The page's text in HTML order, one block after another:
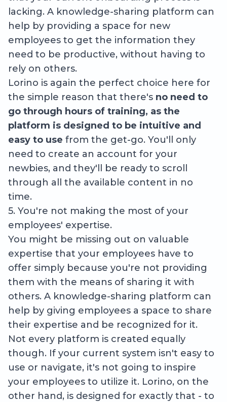
lacking. A knowledge-sharing platform can
help by providing a space for new
employees to get the information they
need to be productive, without having to
rely on others.
Lorino is again the perfect choice here for
the simple reason that there's no need to
go through hours of training, as the
platform is designed to be intuitive and
easy to use from the get-go. You'll only
need to create an account for your
newbies, and they'll be ready to scroll
through all the available content in no
time.
5. You're not making the most of your
employees' expertise.
You might be missing out on valuable
expertise that your employees have to
offer simply because you're not providing
them with the means of sharing it with
others. A knowledge-sharing platform can
help by giving employees a space to share
their expertise and be recognized for it.
Not every platform is created equally
though. If your current system isn't easy to
use or navigate, it's not going to inspire
your employees to utilize it. Lorino, on the
other hand, is designed for exactly that - to